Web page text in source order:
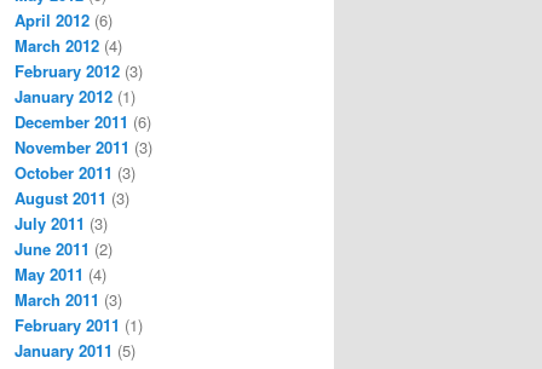
April 2012 (6)
March 2012 (4)
February 2012 (3)
January 2012 (1)
December 2011 (6)
November 2011 (3)
October 2011 (3)
August 2011 (3)
July 2011 (3)
June 2011 (2)
May 2011 (4)
March 2011 (3)
February 2011 (1)
January 2011 (5)